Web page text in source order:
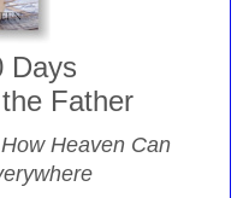
Days
Father
Heaven Can